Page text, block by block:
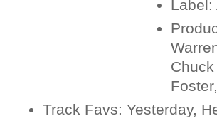
Label:
Track Favs: Yesterday,